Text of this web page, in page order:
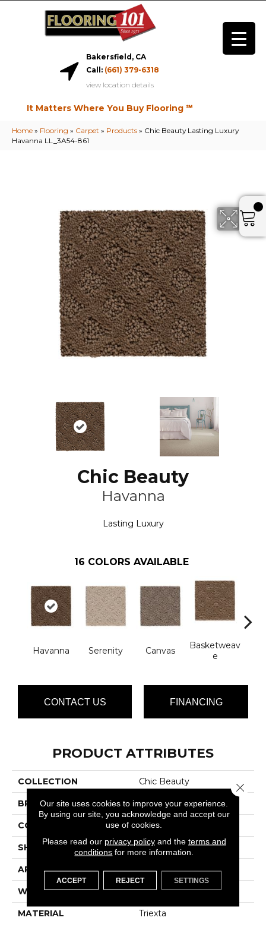
Bakersfield, CA
Call: (661) 379-6318
view location details
It Matters Where You Buy Flooring ℠
Home » Flooring » Carpet » Products » Chic Beauty Lasting Luxury
Havanna LL_3A54-861
Chic Beauty
Havanna
Lasting Luxury
16 COLORS AVAILABLE
Havanna Serenity Canvas
Basketweav
E
CONTACT US FINANCING
PRODUCT ATTRIBUTES
COLLECTION Chic Beauty
BRAND Lasting Luxury
CONSTRUCTION Patterned Cut Pile
SHAPE Roll
APPLICATION Residential
WIDTH 12'
MATERIAL Triexta
Our site uses cookies to improve your experience.
By using our site, you acknowledge and accept our
use of cookies.
Please read our privacy policyand the terms and
conditions for more information.
ACCEPT REJECT SETTINGS
Close